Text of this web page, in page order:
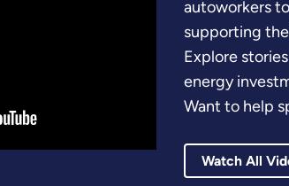
autoworkers
supporting
Explore
energy
Want to help
Watch All